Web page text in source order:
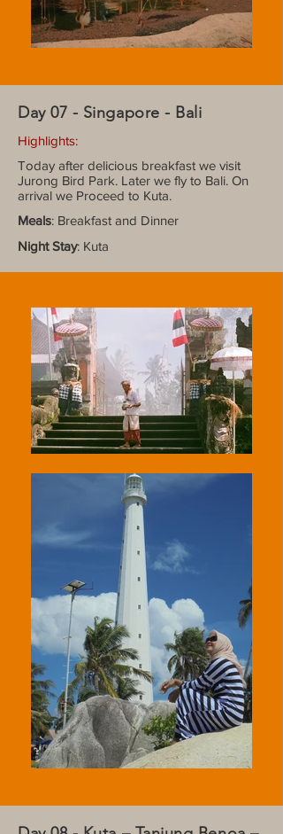
Day 07 - Singapore - Bali
Highlights:
Today after delicious breakfast we visit
Jurong Bird Park. Later we fly to Bali. On
arrival we Proceed to Kuta.
Meals: Breakfast and Dinner
Night Stay: Kuta